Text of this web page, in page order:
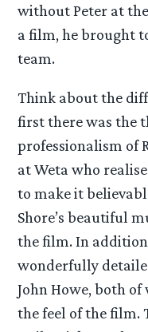
without Peter at
a film, he brought
team.
Think about the
first there was the
professionalism of
at Weta who
to make it
Shore’s beautiful
the film. In
wonderfully
John Howe, both
the feel of the film.